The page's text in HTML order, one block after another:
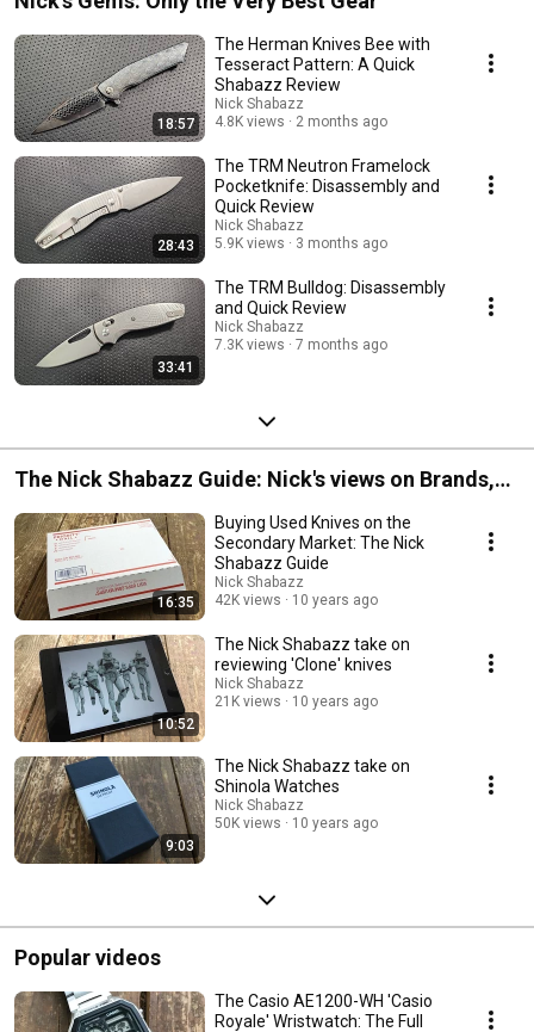
18:57
The Herman Knives Bee with
Tesseract Pattern: A Quick
Shabazz Review
Nick Shabazz
4.8K views
2 months ago
28:43
The TRM Neutron Framelock
Pocketknife: Disassembly and
Quick Review
Nick Shabazz
5.9K views
3 months ago
33:41
The TRM Bulldog: Disassembly
and Quick Review
Nick Shabazz
7.3K views
7 months ago
The Nick Shabazz Guide: Nick's views on Brands,
Gear, and Ideas
16:35
Buying Used Knives on the
Secondary Market: The Nick
Shabazz Guide
Nick Shabazz
42K views
10 years ago
10:52
The Nick Shabazz take on
reviewing 'Clone' knives
Nick Shabazz
21K views
10 years ago
9:03
The Nick Shabazz take on
Shinola Watches
Nick Shabazz
50K views
10 years ago
Popular videos
The Casio AE1200-WH 'Casio
Royale' Wristwatch: The Full